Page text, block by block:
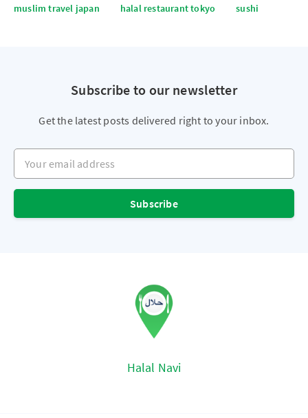
muslim travel japan
halal restaurant tokyo sushi
Subscribe to our newsletter
Get the latest posts delivered right to your inbox.
Your email address
Subscribe
Halal Navi